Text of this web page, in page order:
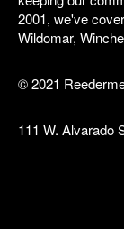
2001, we've
Wildomar,
© 2021
111 W. Alvarado